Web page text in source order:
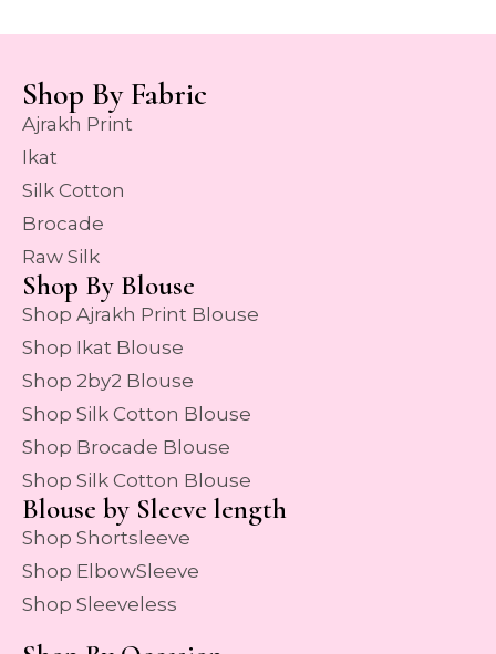
Shop By Fabric
Ajrakh Print
Ikat
Silk Cotton
Brocade
Raw Silk
Shop By Blouse
Shop Ajrakh Print Blouse
Shop Ikat Blouse
Shop 2by2 Blouse
Shop Silk Cotton Blouse
Shop Brocade Blouse
Shop Silk Cotton Blouse
Blouse by Sleeve length
Shop Shortsleeve
Shop ElbowSleeve
Shop Sleeveless